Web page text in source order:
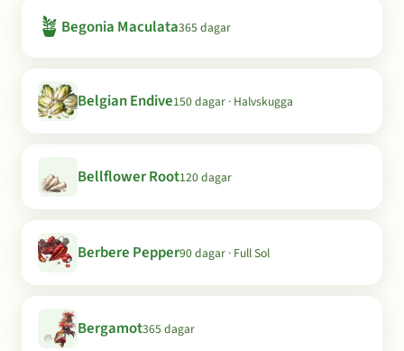
🪴 Begonia Maculata365 dagar
Belgian Endive150 dagar · Halvskugga
Bellflower Root120 dagar
Berbere Pepper90 dagar · Full Sol
Bergamot365 dagar